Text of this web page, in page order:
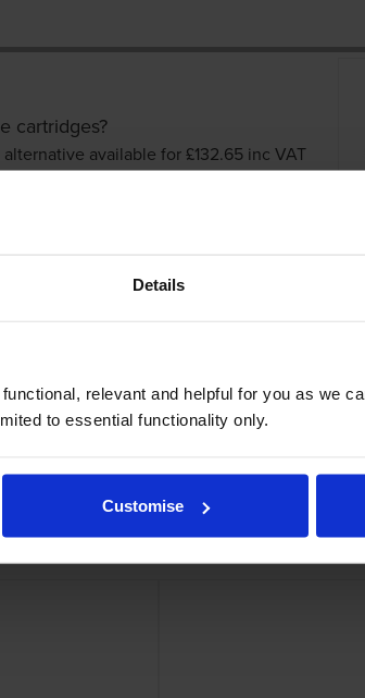
Details
relevant and helpful for you as we
to essential functionality only.
Customise
cartridges?
available for £132.65 inc VAT